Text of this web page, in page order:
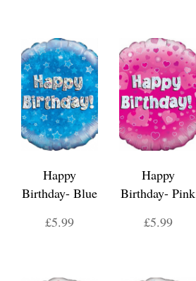
Happy
Birthday- Blue
£5.99
Happy
Birthday- Pink
£5.99